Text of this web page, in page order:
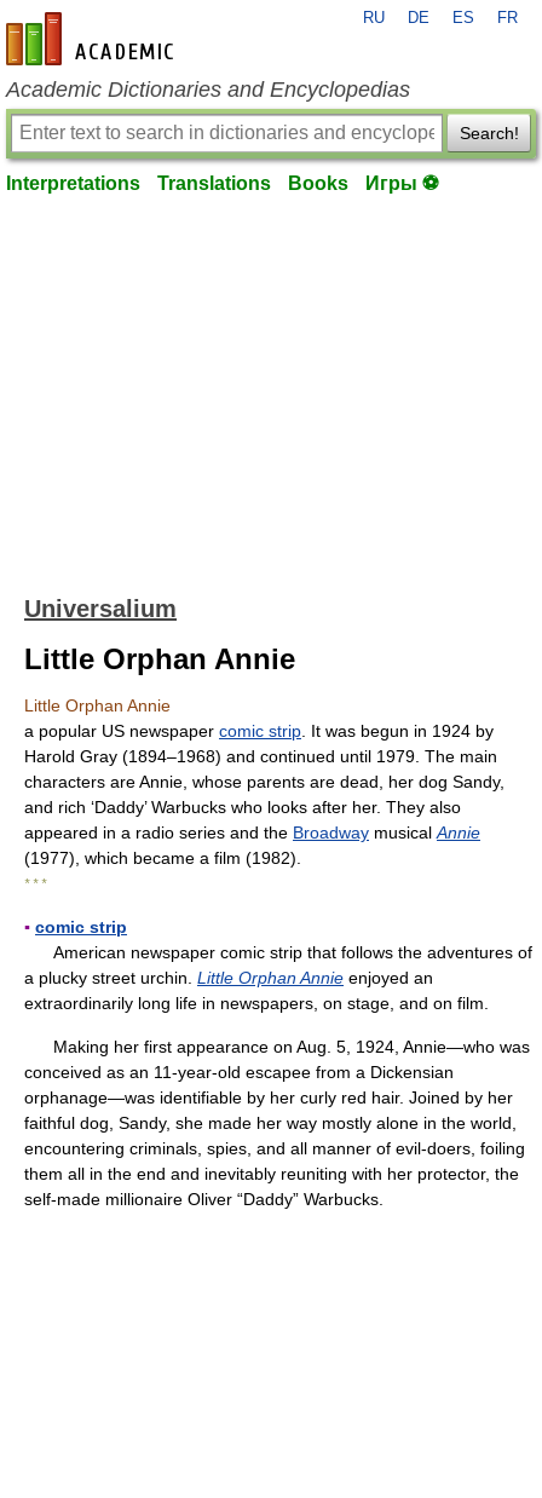
en-academic.com
RU DE ES FR
Academic Dictionaries and Encyclopedias
Search!
Interpretations Translations Books Игры ⚽
Universalium
Little Orphan Annie
Little Orphan Annie
a popular US newspaper comic strip . It was begun in 1924 by
Harold Gray (1894–1968) and continued until 1979. The main
characters are Annie, whose parents are dead, her dog Sandy,
and rich ‘Daddy’ Warbucks who looks after her. They also
appeared in a radio series and the Broadway musical Annie
(1977), which became a film (1982).
* * *
▪ comic strip
American newspaper comic strip that follows the adventures of
a plucky street urchin. Little Orphan Annie enjoyed an
extraordinarily long life in newspapers, on stage, and on film.
Making her first appearance on Aug. 5, 1924, Annie—who was
conceived as an 11-year-old escapee from a Dickensian
orphanage—was identifiable by her curly red hair. Joined by her
faithful dog, Sandy, she made her way mostly alone in the world,
encountering criminals, spies, and all manner of evil-doers, foiling
them all in the end and inevitably reuniting with her protector, the
self-made millionaire Oliver “Daddy” Warbucks.